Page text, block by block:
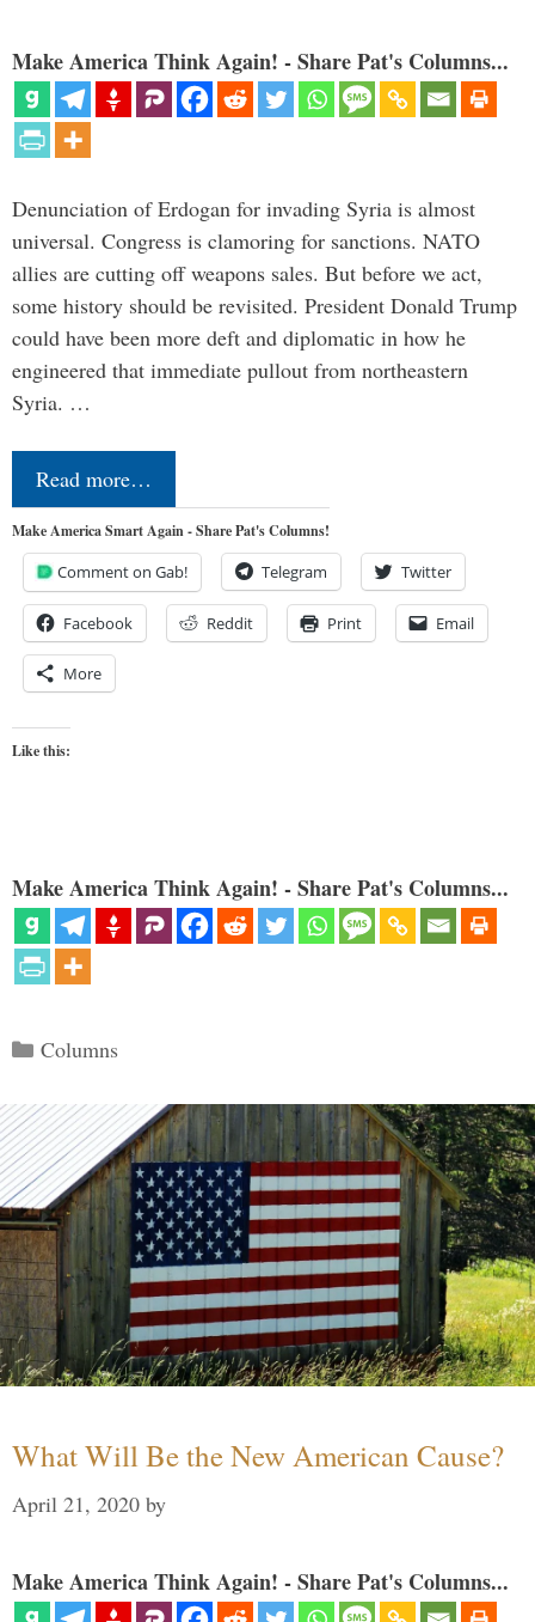
Make America Think Again! - Share Pat's Columns...
Denunciation of Erdogan for invading Syria is almost
universal. Congress is clamoring for sanctions. NATO
allies are cutting off weapons sales. But before we act,
some history should be revisited. President Donald Trump
could have been more deft and diplomatic in how he
engineered that immediate pullout from northeastern
Syria. …
Read more…
Make America Smart Again - Share Pat's Columns!
Comment on Gab! Telegram Twitter
Facebook Reddit Print Email
More
Like this:
Make America Think Again! - Share Pat's Columns...
Categories
Columns
What Will Be the New American Cause?
April 21, 2020 by
Make America Think Again! - Share Pat's Columns...